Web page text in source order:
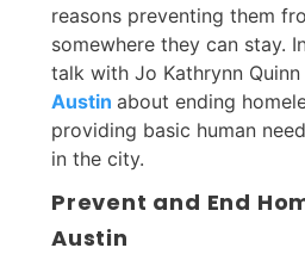
reasons preventing them
somewhere they can stay.
talk with Jo Kathrynn
Austin about ending
providing basic human
in the city.
Prevent and End
Austin